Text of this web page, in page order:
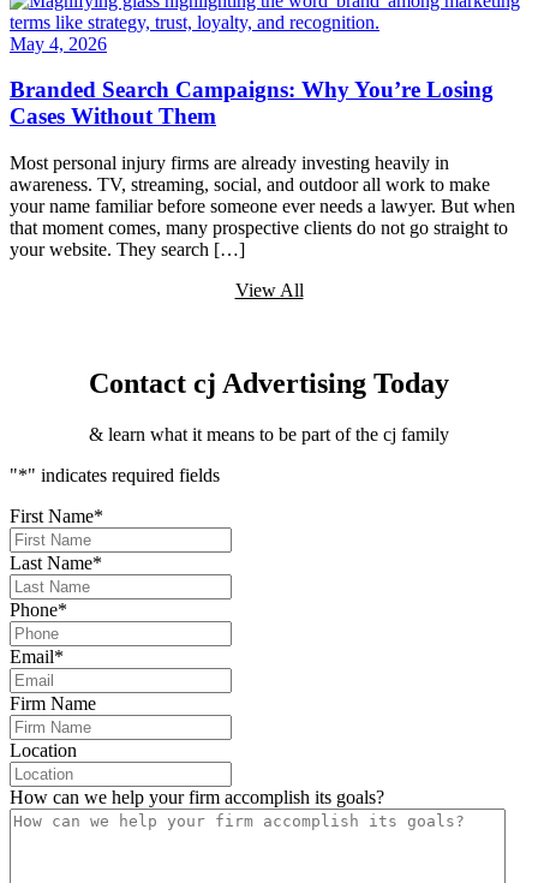
May 4, 2026
Branded Search Campaigns: Why You’re Losing
Cases Without Them
Most personal injury firms are already investing heavily in
awareness. TV, streaming, social, and outdoor all work to make
your name familiar before someone ever needs a lawyer. But when
that moment comes, many prospective clients do not go straight to
your website. They search […]
View All
Contact cj Advertising Today
& learn what it means to be part of the cj family
"*" indicates required fields
First Name*
Last Name*
Phone*
Email*
Firm Name
Location
How can we help your firm accomplish its goals?